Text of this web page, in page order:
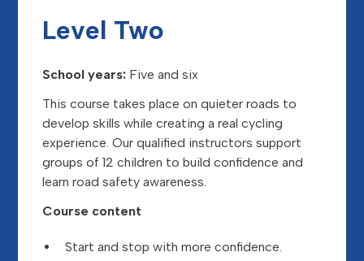
Level Two
School years: Five and six
This course takes place on quieter roads to
develop skills while creating a real cycling
experience. Our qualified instructors support
groups of 12 children to build confidence and
learn road safety awareness.
Course content
Start and stop with more confidence.